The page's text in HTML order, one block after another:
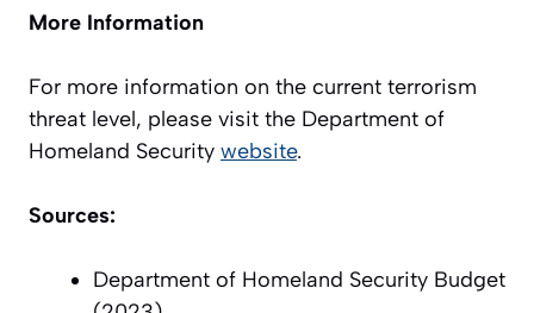
More Information
For more information on the current terrorism
threat level, please visit the Department of
Homeland Security website.
Sources:
Department of Homeland Security Budget